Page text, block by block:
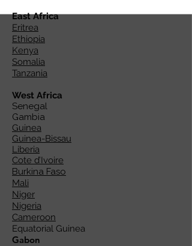
East Africa
Eritrea
Ethiopia
Kenya
Somalia
Tanzania
West Africa
Senegal
Gambia
Guinea
Guinea-Bissau
Liberia
Cote d’Ivoire
Burkina Faso
Mali
Niger
Nigeria
Cameroon
Equatorial Guinea
Gabon